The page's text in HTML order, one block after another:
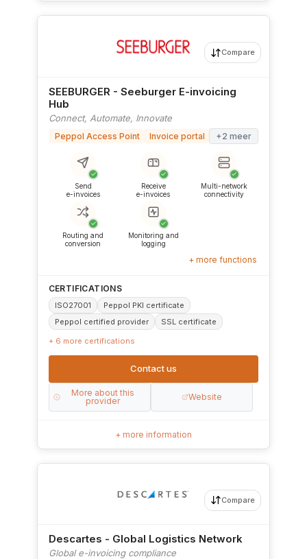
SEEBURGER - Seeburger E-invoicing
Hub
Connect, Automate, Innovate
Peppol Access Point Invoice portal +2 meer
✓
Send
e-invoices
✓
Receive
e-invoices
✓
Multi-network
connectivity
✓
Routing and
conversion
✓
Monitoring and
logging
+ more functions
Compare
CERTIFICATIONS
ISO27001
Peppol PKI certificate
Peppol certified provider
SSL certificate
+ 6 more certifications
Contact us
More about this
provider
Website
+ more information
Descartes - Global Logistics Network
Global e-invoicing compliance
Compare